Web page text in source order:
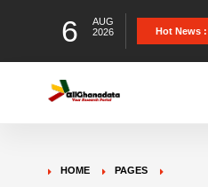
6
AUG
2026
Hot News :
HOME PAGES